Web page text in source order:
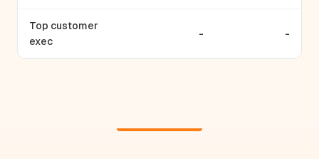
Top customer
exec
- -